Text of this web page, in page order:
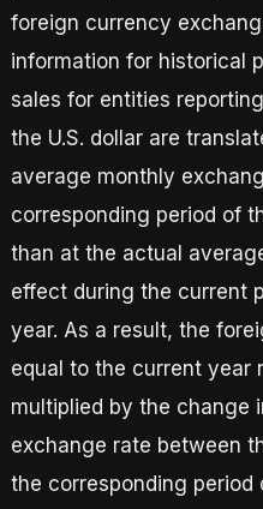
foreign currency
information for historical
sales for entities
the U.S. dollar are
average monthly
corresponding period of
than at the actual
effect during the current
year. As a result, the
equal to the current year
multiplied by the change
exchange rate between
the corresponding period